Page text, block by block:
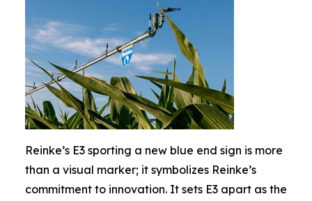
Reinke’s E3 sporting a new blue end sign is more
than a visual marker; it symbolizes Reinke’s
commitment to innovation. It sets E3 apart as the